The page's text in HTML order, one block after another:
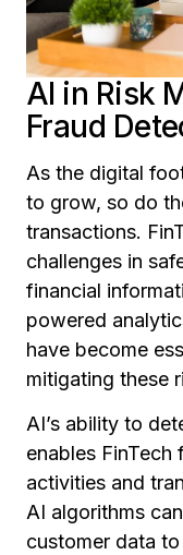
AI in Risk
Fraud
As the digital
to grow, so do
transactions.
challenges in
financial
powered
have become
mitigating these
AI’s ability to
enables
activities and
AI algorithms
customer data